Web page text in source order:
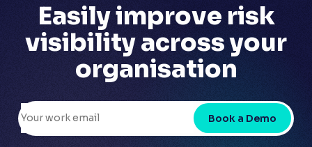
Easilyimprove risk
visibilityacross your
organisation
Book a Demo